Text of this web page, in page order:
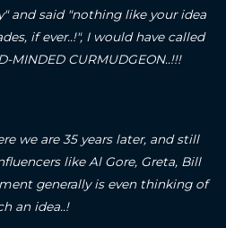
and said "nothing like your idea
if ever..!", I would have called
MINDED CURMUDGEON..!!!
we are 35 years later, and still
like Al Gore, Greta, Bill
generally is even thinking of
an idea..!